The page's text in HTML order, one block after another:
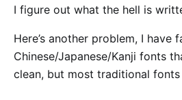
I figure out what the hell is
Here’s another problem, I have
Chinese/Japanese/Kanji fonts
clean, but most traditional